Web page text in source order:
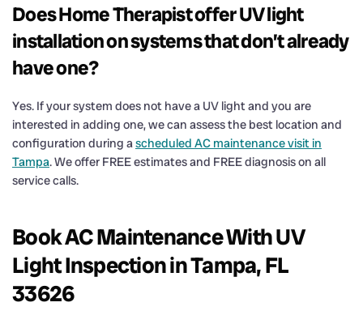
Does Home Therapist offer UV light
installation on systems that don’t already
have one?
Yes. If your system does not have a UV light and you are
interested in adding one, we can assess the best location and
configuration during ascheduled AC maintenance visit in
Tampa. We offer FREE estimates and FREE diagnosis on all
service calls.
Book AC Maintenance With UV
Light Inspection in Tampa, FL
33626